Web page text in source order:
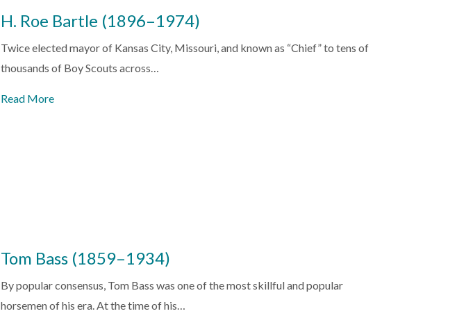
H. Roe Bartle (1896–1974)
Twice elected mayor of Kansas City, Missouri, and known as “Chief” to tens of
thousands of Boy Scouts across…
Read More
Tom Bass (1859–1934)
By popular consensus, Tom Bass was one of the most skillful and popular
horsemen of his era. At the time of his…